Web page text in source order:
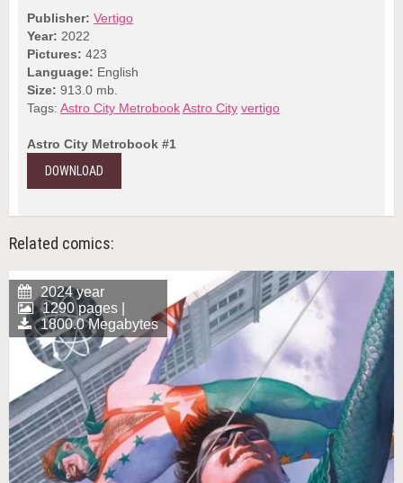
Publisher: Vertigo
Year: 2022
Pictures: 423
Language: English
Size: 913.0 mb.
Tags: Astro City MetrobookAstro City vertigo
Astro City Metrobook #1
DOWNLOAD
Related comics:
2024 year
1290 pages |
1800.0 Megabytes